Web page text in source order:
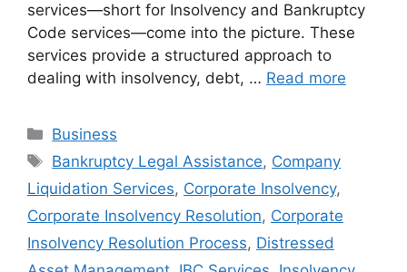
services—short for Insolvency and Bankruptcy
Code services—come into the picture. These
services provide a structured approach to
dealing with insolvency, debt, … Read more
Categories
Business
Tags
Bankruptcy Legal Assistance, Company
Liquidation Services, Corporate Insolvency,
Corporate Insolvency Resolution, Corporate
Insolvency Resolution Process, Distressed